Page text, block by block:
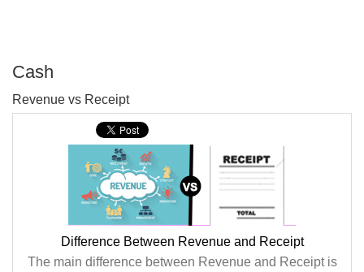
Cash
Revenue vs Receipt
Difference Between Revenue and Receipt
The main difference between Revenue and Receipt is